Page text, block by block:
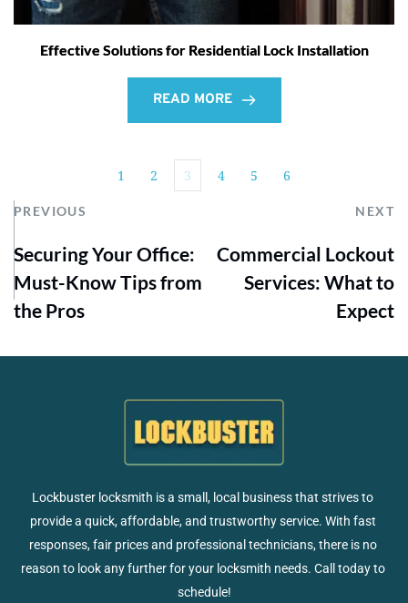
Effective Solutions for Residential Lock Installation
READ MORE
1 2 3 4 5 6
PREVIOUS NEXT
Securing Your Office:
Must-Know Tips from
the Pros
Commercial Lockout
Services: What to
Expect
Lockbuster locksmith is a small, local business that strives to
provide a quick, affordable, and trustworthy service. With fast
responses, fair prices and professional technicians, there is no
reason to look any further for your locksmith needs. Call today to
schedule!